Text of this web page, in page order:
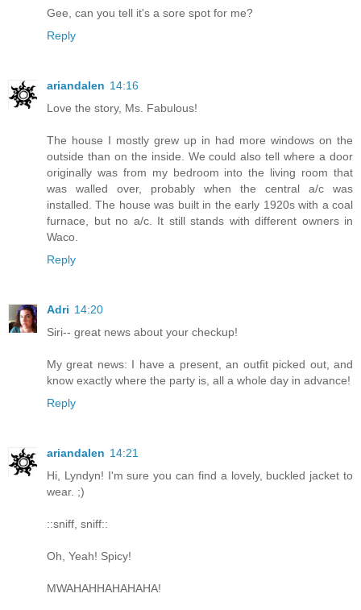
Gee, can you tell it's a sore spot for me?
Reply
ariandalen 14:16
Love the story, Ms. Fabulous!
The house I mostly grew up in had more windows on the
outside than on the inside. We could also tell where a door
originally was from my bedroom into the living room that
was walled over, probably when the central a/c was
installed. The house was built in the early 1920s with a coal
furnace, but no a/c. It still stands with different owners in
Waco.
Reply
Adri 14:20
Siri-- great news about your checkup!
My great news: I have a present, an outfit picked out, and
know exactly where the party is, all a whole day in advance!
Reply
ariandalen 14:21
Hi, Lyndyn! I'm sure you can find a lovely, buckled jacket to
wear. ;)
::sniff, sniff::
Oh, Yeah! Spicy!
MWAHAHHAHAHAHA!